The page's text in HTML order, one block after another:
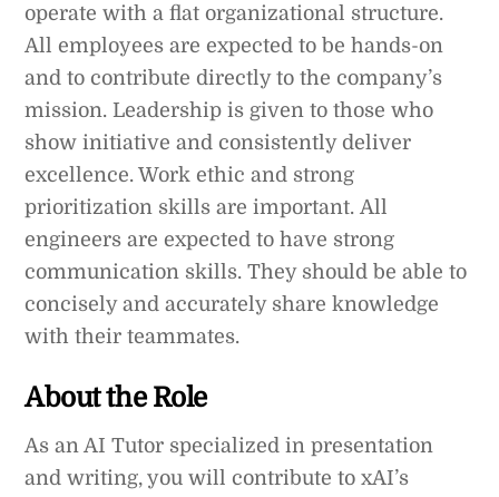
operate with a flat organizational structure.
All employees are expected to be hands-on
and to contribute directly to the company’s
mission. Leadership is given to those who
show initiative and consistently deliver
excellence. Work ethic and strong
prioritization skills are important. All
engineers are expected to have strong
communication skills. They should be able to
concisely and accurately share knowledge
with their teammates.
About the Role
As an AI Tutor specialized in presentation
and writing, you will contribute to xAI’s